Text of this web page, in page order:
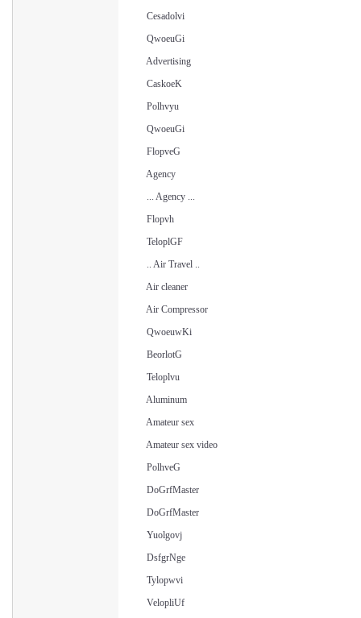
Cesadolvi
QwoeuGi
Advertising
CaskoeK
Polhvyu
QwoeuGi
FlopveG
Agency
... Agency ...
Flopvh
TeloplGF
.. Air Travel ..
Air cleaner
Air Compressor
QwoeuwKi
BeorlotG
Teloplvu
Aluminum
Amateur sex
Amateur sex video
PolhveG
DoGrfMaster
DoGrfMaster
Yuolgovj
DsfgrNge
Tylopwvi
VelopliUf